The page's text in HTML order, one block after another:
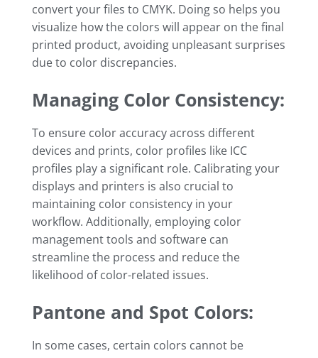
convert your files to CMYK. Doing so helps you
visualize how the colors will appear on the final
printed product, avoiding unpleasant surprises
due to color discrepancies.
Managing Color Consistency:
To ensure color accuracy across different
devices and prints, color profiles like ICC
profiles play a significant role. Calibrating your
displays and printers is also crucial to
maintaining color consistency in your
workflow. Additionally, employing color
management tools and software can
streamline the process and reduce the
likelihood of color-related issues.
Pantone and Spot Colors:
In some cases, certain colors cannot be